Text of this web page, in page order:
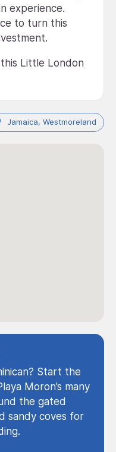
experience.
to turn this
Little London
Jamaica, Westmoreland
Start the
Moron’s many
the gated
sandy coves for